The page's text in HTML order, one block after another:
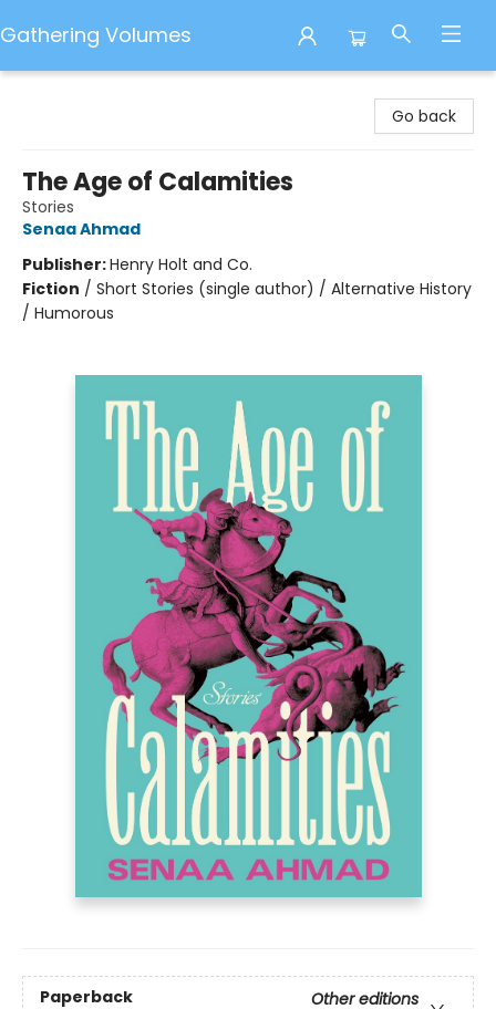
Gathering Volumes
Go back
The Age of Calamities
Stories
Senaa Ahmad
Publisher:Henry Holt and Co.
Fiction / Short Stories (single author) / Alternative History
/ Humorous
Paperback
Other editions